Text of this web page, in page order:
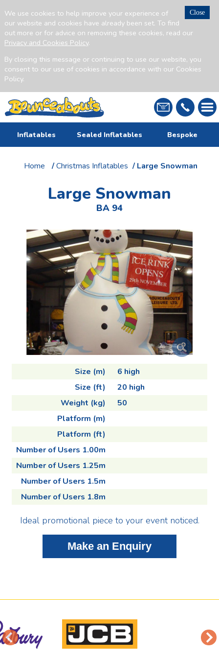
Close
We use cookies to help improve your experience of
our website and cookies have already been set. To find
out more or for advice on removing these cookies, read our
Privacy and Cookies Policy.
By closing this message or continuing to use our website, you
consent to our use of cookies in accordance with our Cookies
Policy.
Inflatables Sealed Inflatables Bespoke
Home /Christmas Inflatables / Large Snowman
Large Snowman
BA 94
Size (m)
6 high
Size (ft)
20 high
Weight (kg)
50
Platform (m)
Platform (ft)
Number of Users 1.00m
Number of Users 1.25m
Number of Users 1.5m
Number of Users 1.8m
Ideal promotional piece to your event noticed.